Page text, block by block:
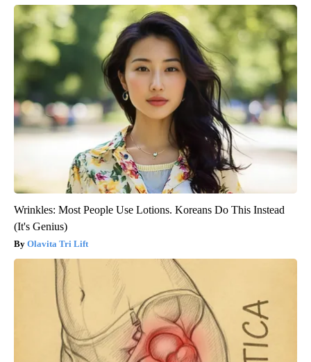
Wrinkles: Most People Use Lotions. Koreans Do This Instead
(It's Genius)
Olavita Tri Lift